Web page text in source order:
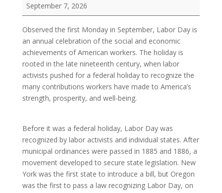
Day
September 7, 2026
Observed the first Monday in September, Labor Day is
an annual celebration of the social and economic
achievements of American workers. The holiday is
rooted in the late nineteenth century, when labor
activists pushed for a federal holiday to recognize the
many contributions workers have made to America’s
strength, prosperity, and well-being.
Before it was a federal holiday, Labor Day was
recognized by labor activists and individual states. After
municipal ordinances were passed in 1885 and 1886, a
movement developed to secure state legislation. New
York was the first state to introduce a bill, but Oregon
was the first to pass a law recognizing Labor Day, on